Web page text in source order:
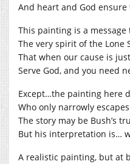
And heart and God
This painting is a message
The very spirit of the Lone
That when our cause is
Serve God, and you need
Except…the painting here
Who only narrowly
The story may be Bush’s
But his interpretation is…
A realistic painting, but at